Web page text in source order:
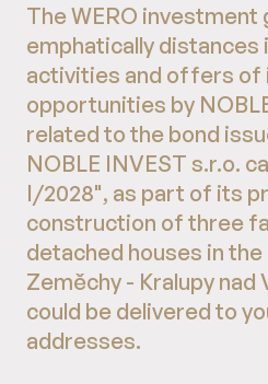
The WERO investment
emphatically
activities and offers of
opportunities by
related to the bond
NOBLE INVEST s.r.o.
I/2028", as part of its
construction of three
detached houses in
Zeměchy - Kralupy nad
could be delivered to
addresses.